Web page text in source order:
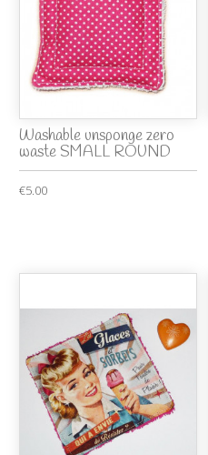
Washable unsponge zero
waste SMALL ROUND
€5.00